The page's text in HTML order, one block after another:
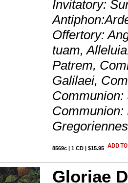
Invitatory:
Offertory:
tuam,
Patrem,
Galilaei,
Communion:
Communion:
8569c | 1 CD | $15.95
Gloriae